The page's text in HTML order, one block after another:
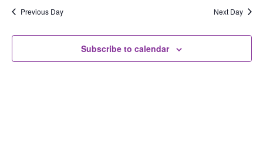
2025
AND
VIEWS
Previous Day Next Day
Subscribe to calendar